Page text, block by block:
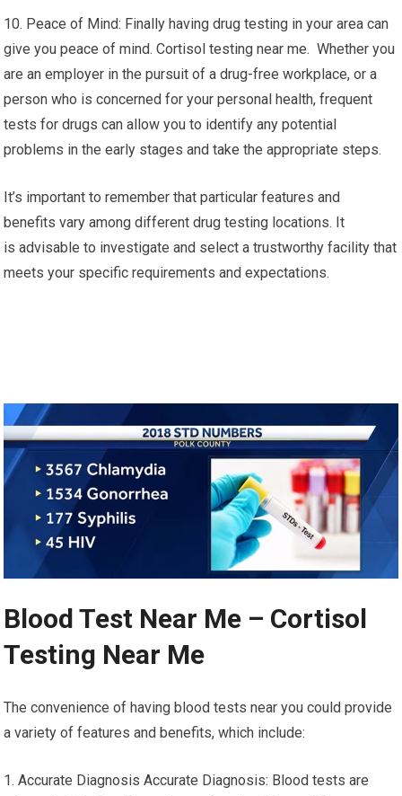
10. Peace of Mind: Finally having drug testing in your area can
give you peace of mind. Cortisol testing near me. Whether you
are an employer in the pursuit of a drug-free workplace, or a
person who is concerned for your personal health, frequent
tests for drugs can allow you to identify any potential
problems in the early stages and take the appropriate steps.
It’s important to remember that particular features and
benefits vary among different drug testing locations. It
is advisable to investigate and select a trustworthy facility that
meets your specific requirements and expectations.
Blood Test Near Me – Cortisol
Testing Near Me
The convenience of having blood tests near you could provide
a variety of features and benefits, which include:
1. Accurate Diagnosis Accurate Diagnosis: Blood tests are